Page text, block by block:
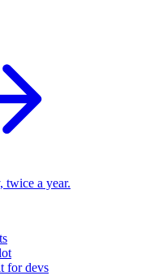
twice a year.
for devs